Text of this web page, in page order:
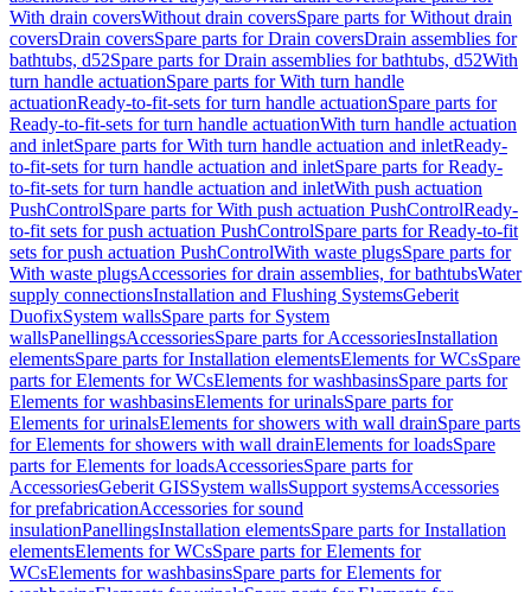
With drain coversWithout drain coversSpare parts for Without drain
coversDrain coversSpare parts for Drain coversDrain assemblies for
bathtubs, d52Spare parts for Drain assemblies for bathtubs, d52With
turn handle actuationSpare parts for With turn handle
actuationReady-to-fit-sets for turn handle actuationSpare parts for
Ready-to-fit-sets for turn handle actuationWith turn handle actuation
and inletSpare parts for With turn handle actuation and inletReady-
to-fit-sets for turn handle actuation and inletSpare parts for Ready-
to-fit-sets for turn handle actuation and inletWith push actuation
PushControlSpare parts for With push actuation PushControlReady-
to-fit sets for push actuation PushControlSpare parts for Ready-to-fit
sets for push actuation PushControlWith waste plugsSpare parts for
With waste plugsAccessories for drain assemblies, for bathtubsWater
supply connectionsInstallation and Flushing SystemsGeberit
DuofixSystem wallsSpare parts for System
wallsPanellingsAccessoriesSpare parts for AccessoriesInstallation
elementsSpare parts for Installation elementsElements for WCsSpare
parts for Elements for WCsElements for washbasinsSpare parts for
Elements for washbasinsElements for urinalsSpare parts for
Elements for urinalsElements for showers with wall drainSpare parts
for Elements for showers with wall drainElements for loadsSpare
parts for Elements for loadsAccessoriesSpare parts for
AccessoriesGeberit GISSystem wallsSupport systemsAccessories
for prefabricationAccessories for sound
insulationPanellingsInstallation elementsSpare parts for Installation
elementsElements for WCsSpare parts for Elements for
WCsElements for washbasinsSpare parts for Elements for